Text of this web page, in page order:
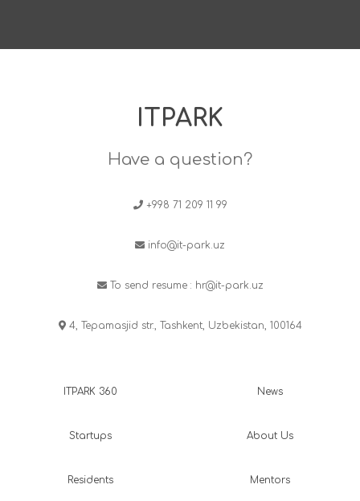
ITPARK
Have a question?
+998 71 209 11 99
info@it-park.uz
To send resume : hr@it-park.uz
4, Tepamasjid str., Tashkent, Uzbekistan, 100164
ITPARK 360
Startups
Residents
News
About Us
Mentors